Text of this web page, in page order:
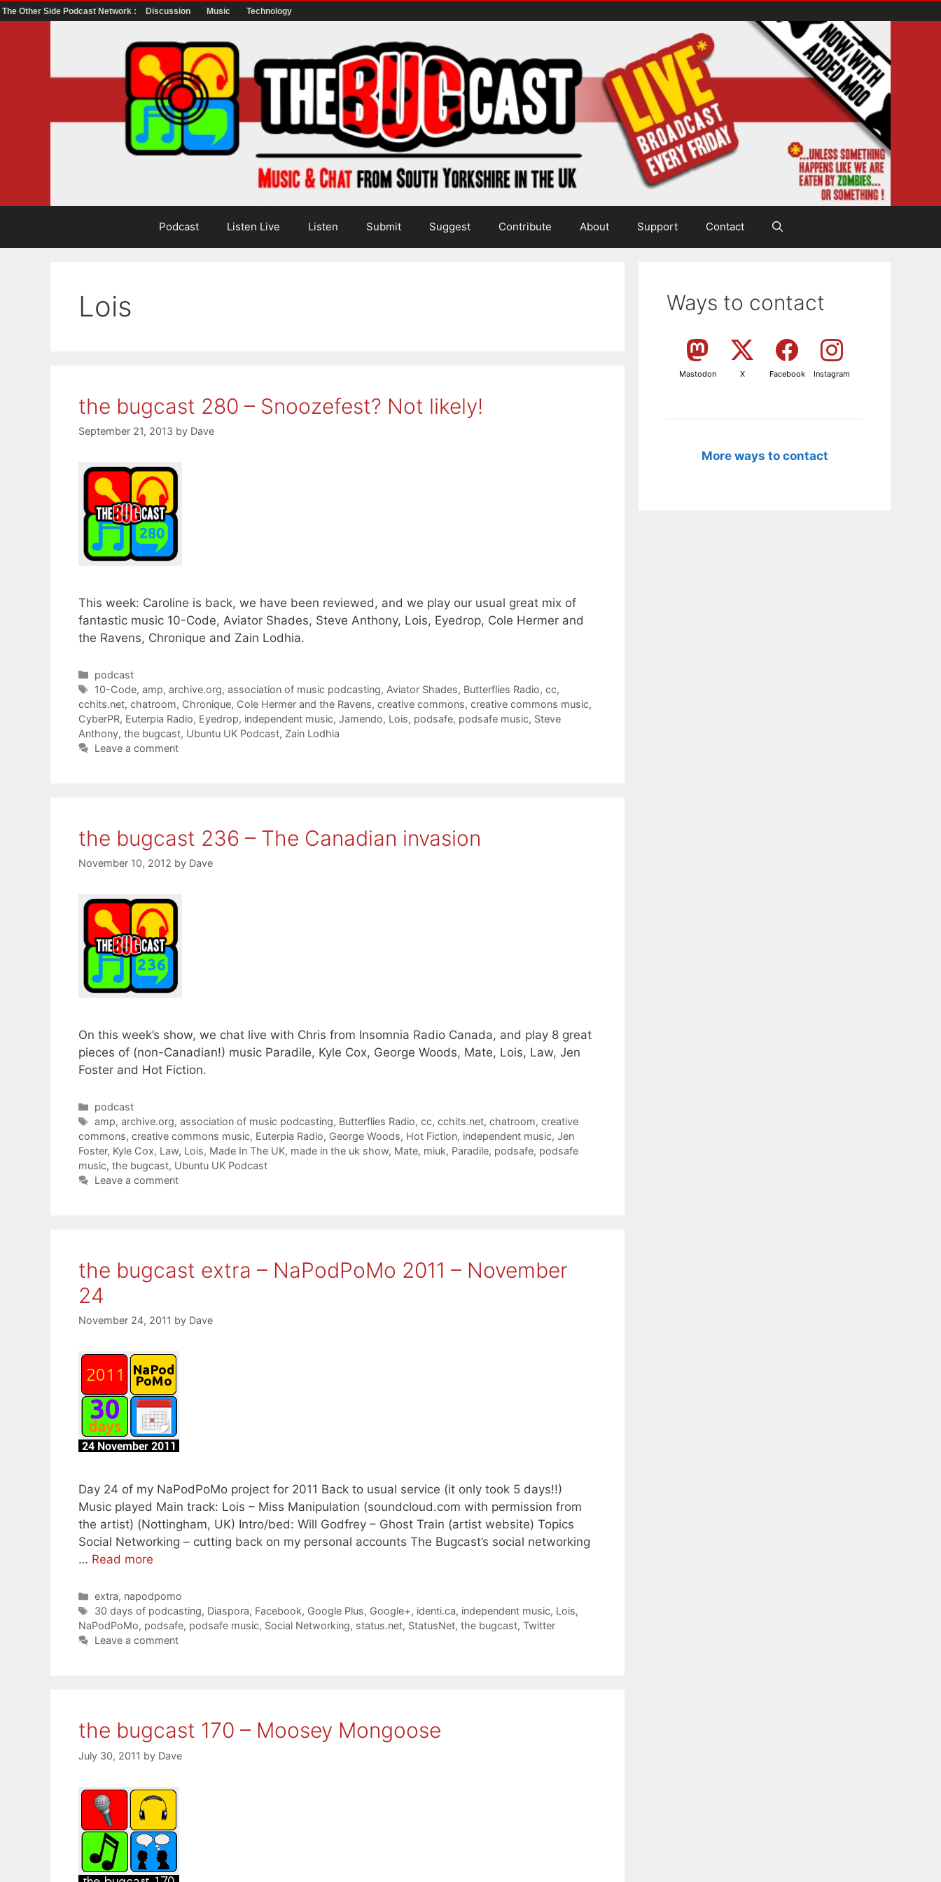
The Other Side Podcast Network : Discussion Music Technology
Podcast Listen Live Listen Submit Suggest Contribute About Support Contact
Lois
the bugcast 280 – Snoozefest? Not likely!
September 21, 2013 by Dave
This week: Caroline is back, we have been reviewed, and we play our usual great mix of
fantastic music 10-Code, Aviator Shades, Steve Anthony, Lois, Eyedrop, Cole Hermer and
the Ravens, Chronique and Zain Lodhia.
Categories
podcast
Tags
10-Code,amp,archive.org,association of music podcasting, Aviator Shades, Butterflies Radio,cc,
cchits.net, chatroom, Chronique, Cole Hermer and the Ravens, creative commons, creative commons music,
CyberPR, Euterpia Radio, Eyedrop, independent music, Jamendo, Lois, podsafe, podsafe music, Steve
Anthony, the bugcast, Ubuntu UK Podcast, Zain Lodhia
Leave a comment
the bugcast 236 – The Canadian invasion
November 10, 2012 by Dave
On this week’s show, we chat live with Chris from Insomnia Radio Canada, and play 8 great
pieces of (non-Canadian!) music Paradile, Kyle Cox, George Woods, Mate, Lois, Law, Jen
Foster and Hot Fiction.
Categories
podcast
Tags
amp,archive.org,association of music podcasting, Butterflies Radio,cc,cchits.net,chatroom,creative
commons, creative commons music, Euterpia Radio, George Woods, Hot Fiction, independent music, Jen
Foster, Kyle Cox, Law, Lois, Made In The UK, made in the uk show, Mate, miuk, Paradile, podsafe, podsafe
music, the bugcast, Ubuntu UK Podcast
Leave a comment
the bugcast extra – NaPodPoMo 2011 – November
24
November 24, 2011 by Dave
Day 24 of my NaPodPoMo project for 2011 Back to usual service (it only took 5 days!!)
Music played Main track: Lois – Miss Manipulation (soundcloud.com with permission from
the artist) (Nottingham, UK) Intro/bed: Will Godfrey – Ghost Train (artist website) Topics
Social Networking – cutting back on my personal accounts The Bugcast’s social networking
… Read more
Categories
extra, napodpomo
Tags
30 days of podcasting, Diaspora, Facebook, Google Plus, Google+, identi.ca, independent music, Lois,
NaPodPoMo, podsafe, podsafe music, Social Networking, status.net, StatusNet, the bugcast, Twitter
Leave a comment
the bugcast 170 – Moosey Mongoose
July 30, 2011 by Dave
Ways to contact
Mastodon X Facebook Instagram
More ways to contact